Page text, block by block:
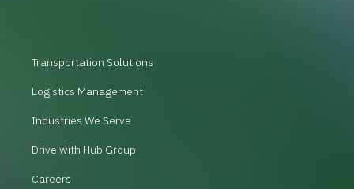
Transportation Solutions
Logistics Management
Industries We Serve
Drive with Hub Group
Careers